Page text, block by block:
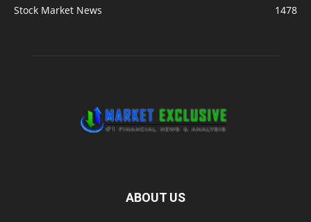
Stock Market News
1478
ABOUT US